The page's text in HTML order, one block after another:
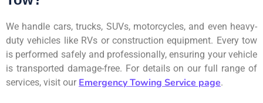
We handle cars, trucks, SUVs, motorcycles, and even heavy-
duty vehicles like RVs or construction equipment. Every tow
is performed safely and professionally, ensuring your vehicle
is transported damage-free. For details on our full range of
services, visit our Emergency Towing Service page.